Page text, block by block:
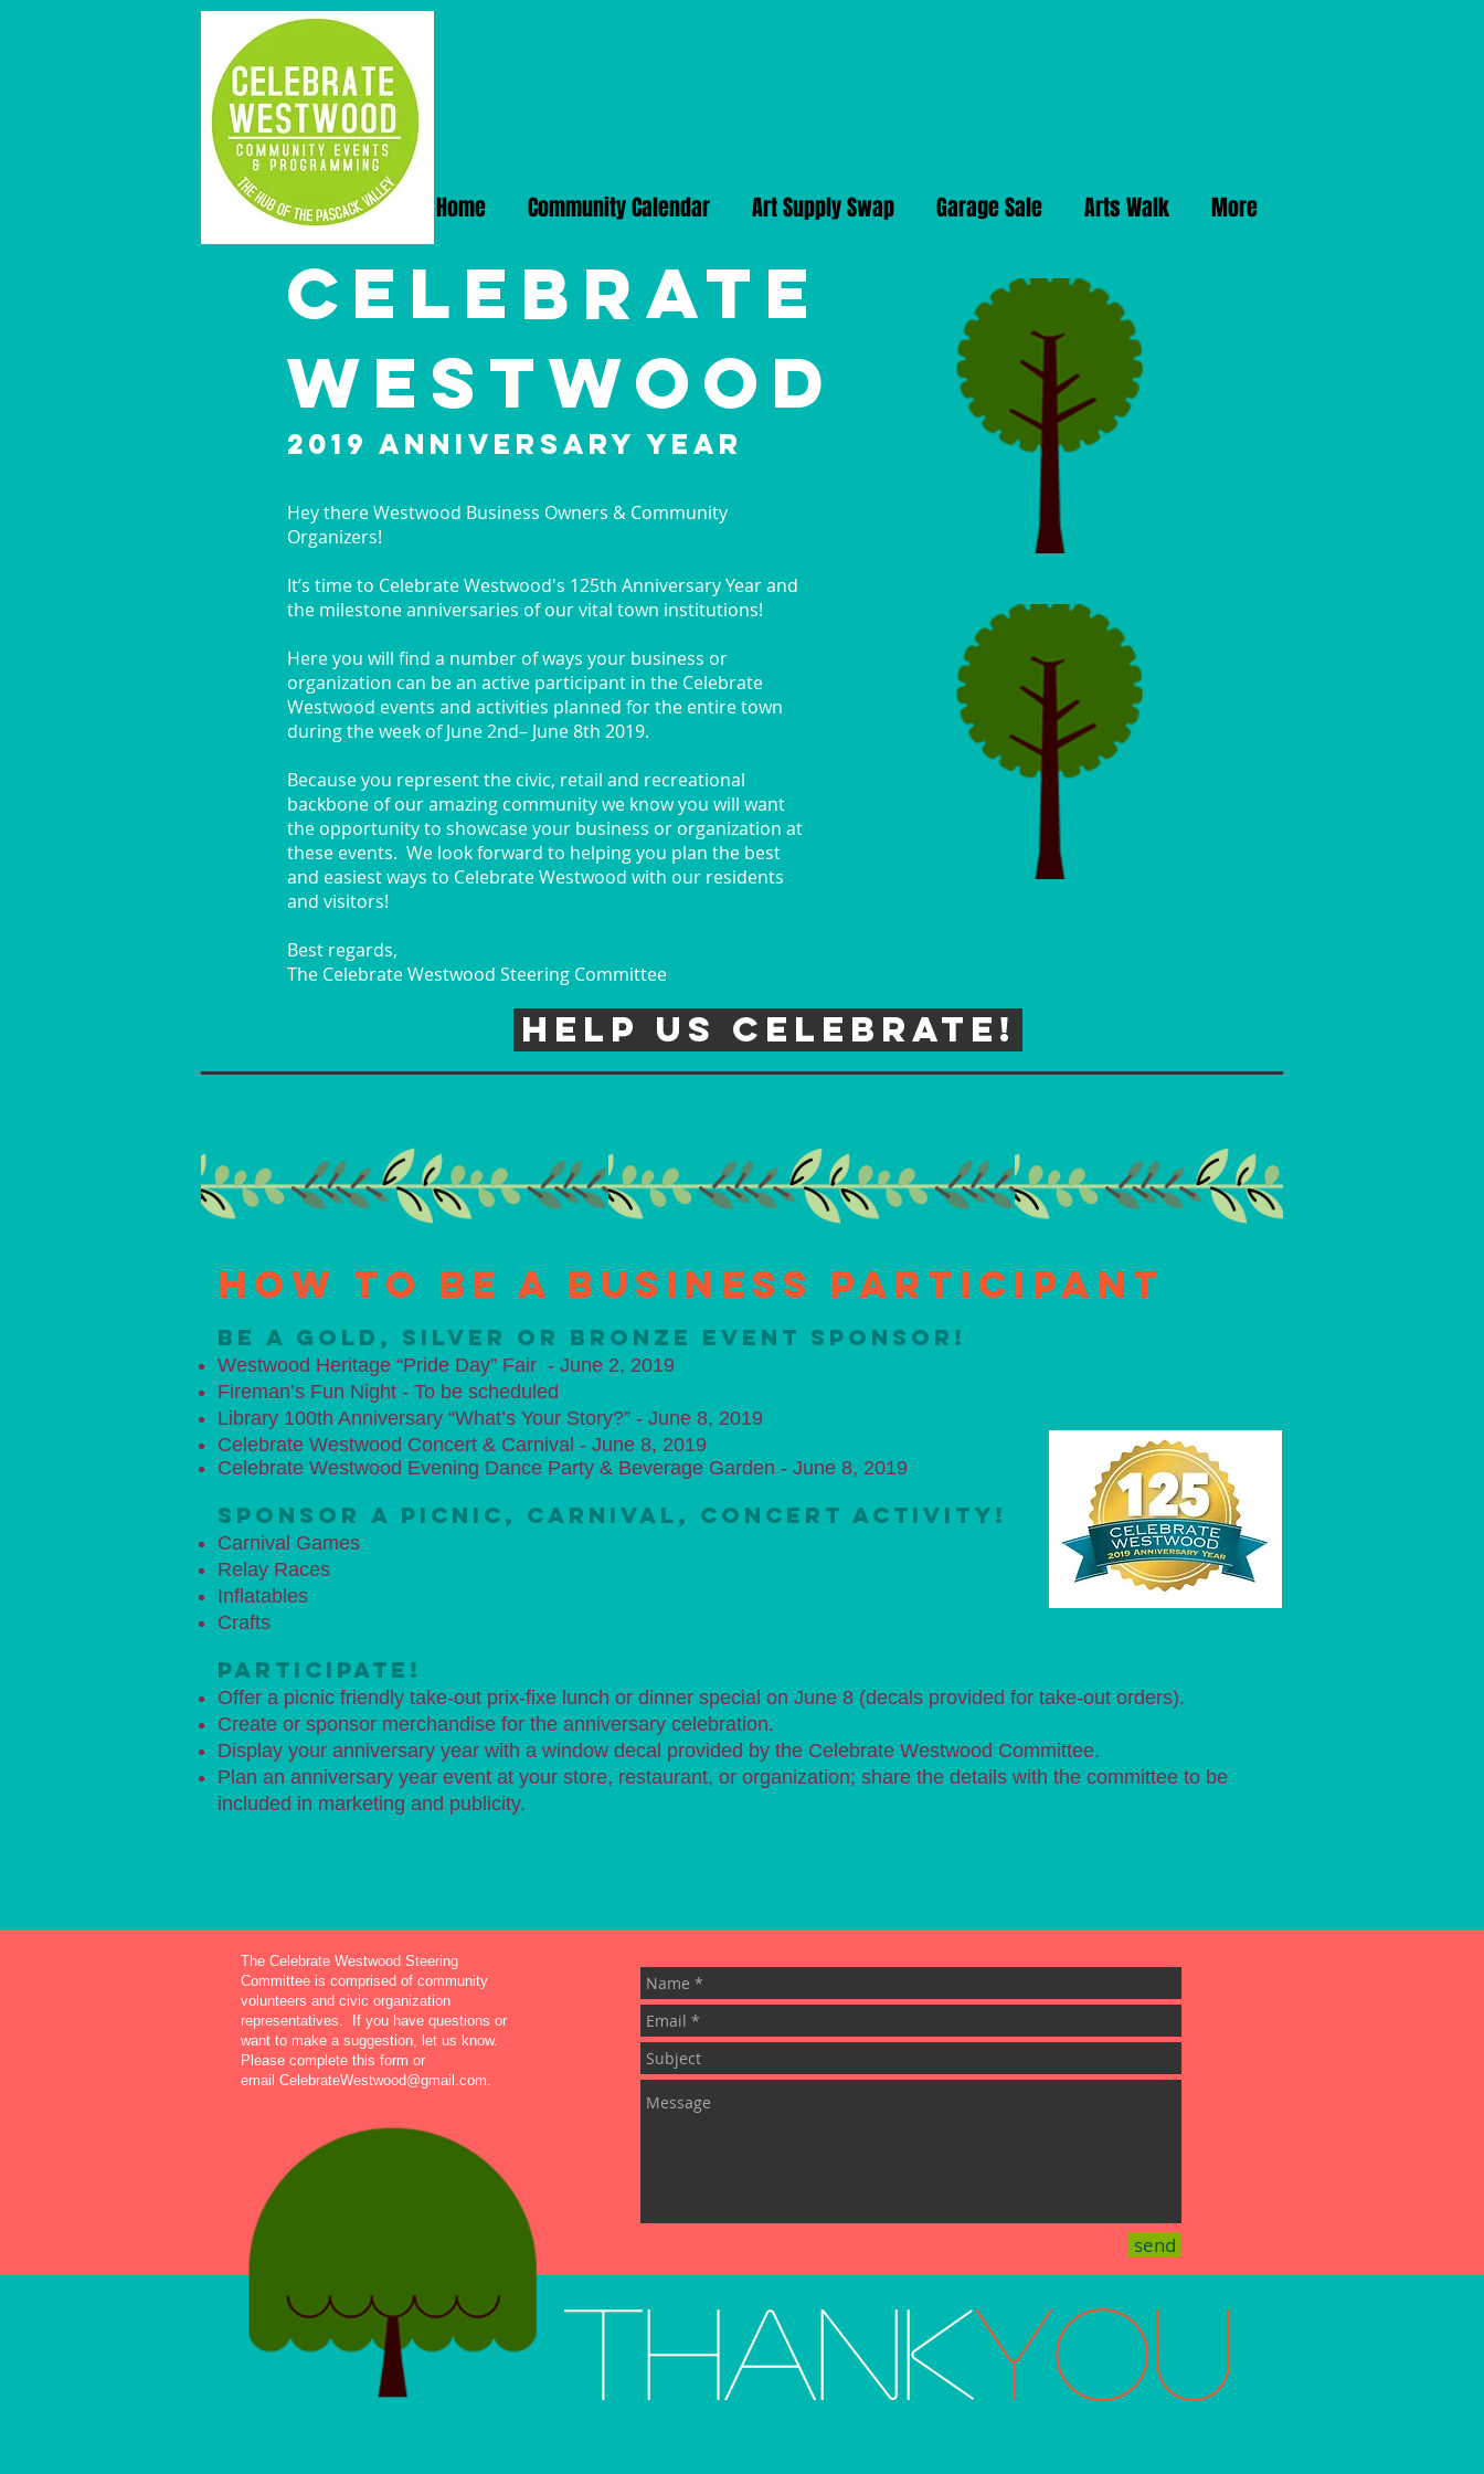
Home Community Calendar Art Supply Swap Garage Sale Arts Walk More
Celebrate
Westwood
2019 Anniversary Year
Hey there Westwood Business Owners & Community
Organizers!
It’s time to Celebrate Westwood's 125th Anniversary Year and
the milestone anniversaries of our vital town institutions!
Here you will find a number of ways your business or
organization can be an active participant in the Celebrate
Westwood events and activities planned for the entire town
during the week of June 2nd– June 8th 2019.
Because you represent the civic, retail and recreational
backbone of our amazing community we know you will want
the opportunity to showcase your business or organization at
these events. We look forward to helping you plan the best
and easiest ways to Celebrate Westwood with our residents
and visitors!
Best regards,
The Celebrate Westwood Steering Committee
Help us celebrate!
How to be a Business Participant
BE A GOLD, SILVER OR BRONZE EVENT SPONSOR!
Westwood Heritage “Pride Day” Fair - June 2, 2019
Fireman’s Fun Night - To be scheduled
Library 100th Anniversary “What’s Your Story?” - June 8, 2019
Celebrate Westwood Concert & Carnival - June 8, 2019​
​Celebrate Westwood Evening Dance Party & Beverage Garden - June 8, 2019
SPONSOR A PICNIC, CARNIVAL, CONCERT ACTIVITY!
Carnival Games
Relay Races
Inflatables
Crafts
PARTICIPATE!
Offer a picnic friendly take-out prix-fixe lunch or dinner special on June 8 (decals provided for take-out orders).
Create or sponsor merchandise for the anniversary celebration.
Display your anniversary year with a window decal provided by the Celebrate Westwood Committee.
Plan an anniversary year event at your store, restaurant, or organization; share the details with the committee to be
included in marketing and publicity.
The Celebrate Westwood Steering
Committee is comprised of community
volunteers and civic organization
representatives. If you have questions or
want to make a suggestion, let us know.
Please complete this form or
email CelebrateWestwood@gmail.com.
send
ThankYou